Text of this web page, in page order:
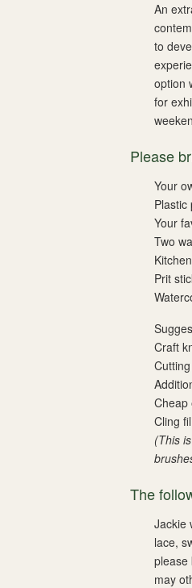
An
to
option
for
Please
Your
Plastic
Your
Two
Prit
Craft
Cheap
Cling
(This
The
Jackie
lace,
please
may